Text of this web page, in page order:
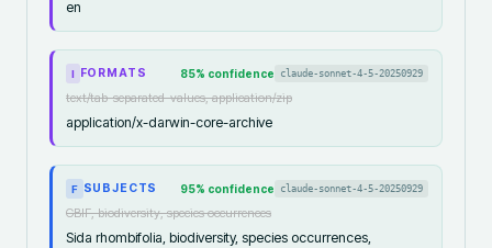
en
I FORMATS 85% confidence claude-sonnet-4-5-20250929
text/tab-separated-values, application/zip
application/x-darwin-core-archive
F SUBJECTS 95% confidence claude-sonnet-4-5-20250929
GBIF, biodiversity, species occurrences
Sida rhombifolia, biodiversity, species occurrences,